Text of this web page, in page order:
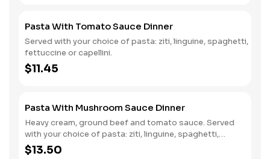
Pasta With Tomato Sauce Dinner
Served with your choice of pasta: ziti, linguine, spaghetti,
fettuccine or capellini.
$11.45
Pasta With Mushroom Sauce Dinner
Heavy cream, ground beef and tomato sauce. Served
with your choice of pasta: ziti, linguine, spaghetti,
fettuccine or capellini.
$13.50